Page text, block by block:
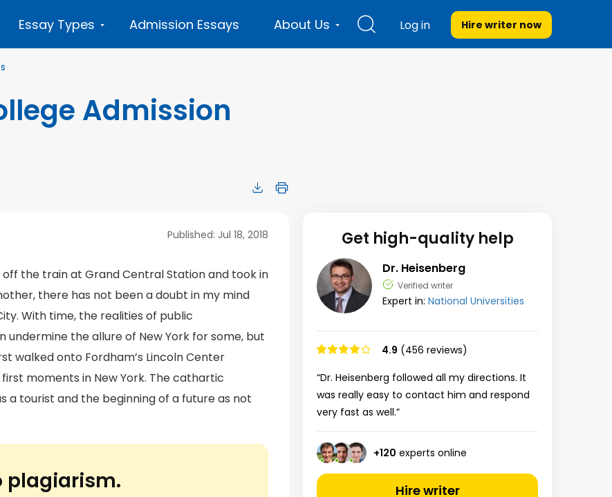
Essay Types Admission Essays About Us Log in Hire writer now
Admission
Published: Jul 18, 2018
the train at Grand Central Station and took in
there has not been a doubt in my mind
With time, the realities of public
the allure of New York for some, but
walked onto Fordham’s Lincoln Center
moments in New York. The cathartic
a tourist and the beginning of a future as not
plagiarism.
Get high-quality help
Dr. Heisenberg
Verified writer
Expert in: National Universities
4.9 (456 reviews)
“Dr. Heisenberg followed all my directions. It
was really easy to contact him and respond
very fast as well.”
+120 experts online
Hire writer